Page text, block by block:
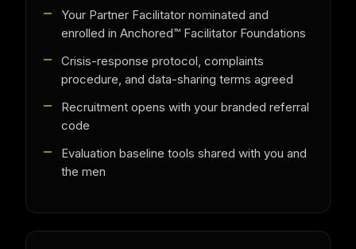
Your Partner Facilitator nominated and
enrolled in Anchored™ Facilitator Foundations
Crisis-response protocol, complaints
procedure, and data-sharing terms agreed
Recruitment opens with your branded referral
code
Evaluation baseline tools shared with you and
the men